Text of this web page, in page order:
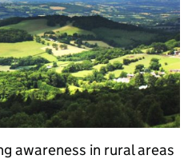
awareness in rural areas